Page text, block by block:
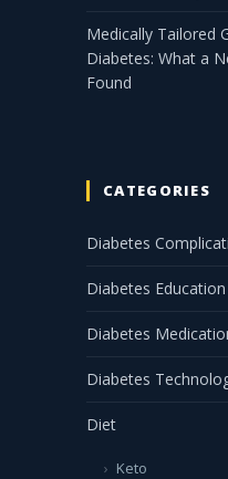
Medically Tailored
Diabetes: What a
Found
CATEGORIES
Diabetes
Diabetes Education
Diabetes
Diabetes
Diet
Keto